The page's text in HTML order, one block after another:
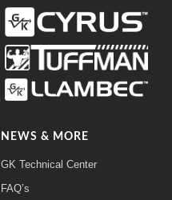
NEWS & MORE
GK Technical Center
FAQ’s